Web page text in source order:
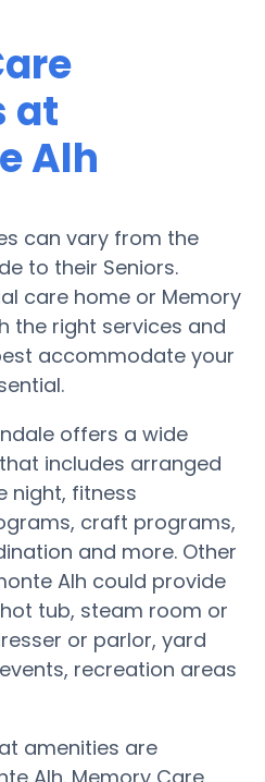
at
Alh
can vary from the
to their Seniors.
care home or Memory
the right services and
accommodate your
offers a wide
includes arranged
night, fitness
craft programs,
and more. Other
Alh could provide
tub, steam room or
or parlor, yard
recreation areas
amenities are